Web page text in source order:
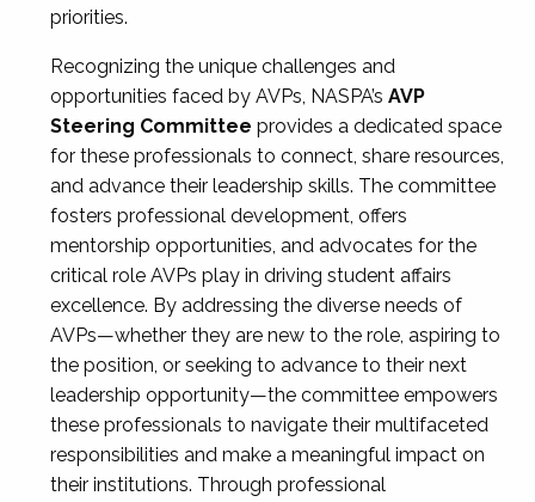
priorities.
Recognizing the unique challenges and
opportunities faced by AVPs, NASPA’s AVP
Steering Committee provides a dedicated space
for these professionals to connect, share resources,
and advance their leadership skills. The committee
fosters professional development, offers
mentorship opportunities, and advocates for the
critical role AVPs play in driving student affairs
excellence. By addressing the diverse needs of
AVPs—whether they are new to the role, aspiring to
the position, or seeking to advance to their next
leadership opportunity—the committee empowers
these professionals to navigate their multifaceted
responsibilities and make a meaningful impact on
their institutions. Through professional